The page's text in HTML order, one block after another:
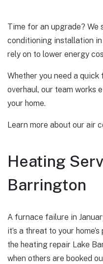
Time for an upgrade?
conditioning installation
rely on to lower energy
Whether you need a
overhaul, our team works
your home.
Learn more about our air
Heating
Barrington
A furnace failure in
it’s a threat to your
the heating repair Lake
when others are booked